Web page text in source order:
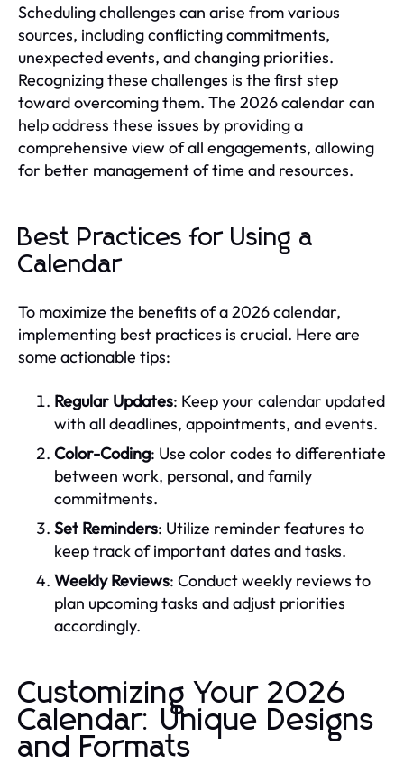
Scheduling challenges can arise from various
sources, including conflicting commitments,
unexpected events, and changing priorities.
Recognizing these challenges is the first step
toward overcoming them. The 2026 calendar can
help address these issues by providing a
comprehensive view of all engagements, allowing
for better management of time and resources.
Best Practices for Using a
Calendar
To maximize the benefits of a 2026 calendar,
implementing best practices is crucial. Here are
some actionable tips:
Regular Updates: Keep your calendar updated
with all deadlines, appointments, and events.
Color-Coding: Use color codes to differentiate
between work, personal, and family
commitments.
Set Reminders: Utilize reminder features to
keep track of important dates and tasks.
Weekly Reviews: Conduct weekly reviews to
plan upcoming tasks and adjust priorities
accordingly.
Customizing Your 2026
Calendar: Unique Designs
and Formats